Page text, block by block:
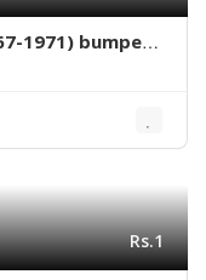
1971) bumpers
Rs.1